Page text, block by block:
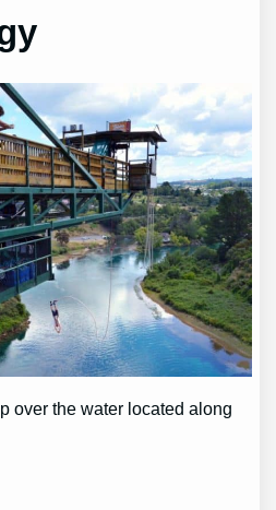
over the water located along